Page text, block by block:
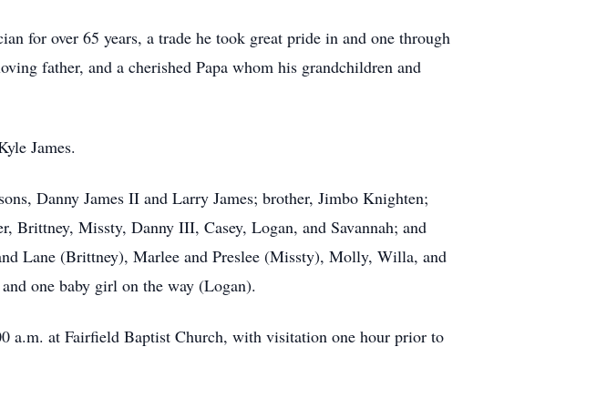
for over 65 years, a trade he took great pride in and one through
father, and a cherished Papa whom his grandchildren and
James.
Danny James II and Larry James; brother, Jimbo Knighten;
Brittney, Missty, Danny III, Casey, Logan, and Savannah; and
Lane (Brittney), Marlee and Preslee (Missty), Molly, Willa, and
one baby girl on the way (Logan).
a.m. at Fairfield Baptist Church, with visitation one hour prior to